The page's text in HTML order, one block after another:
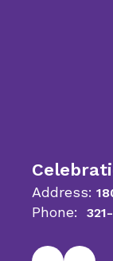
Address:
Phone: